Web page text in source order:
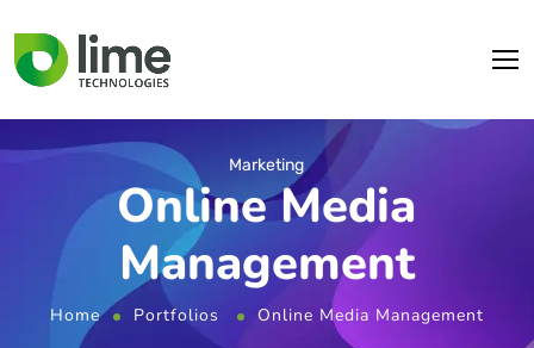
Marketing
Online Media
Management
Home Portfolios Online Media Management